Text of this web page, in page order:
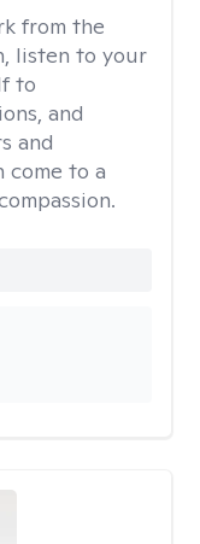
from the
listen to your
to
and
and
come to a